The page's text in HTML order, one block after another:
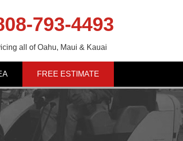
793-4493
all of Oahu, Maui & Kauai
FREE ESTIMATE